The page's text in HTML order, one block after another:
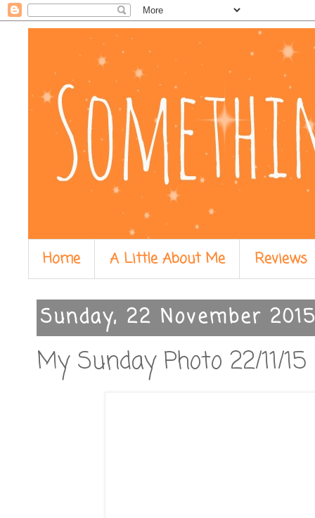
Home A Little About Me Reviews
Sunday, 22 November
My Sunday Photo 22/11/15